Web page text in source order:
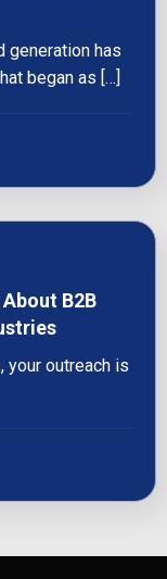
generation has
began as […]
B2B
your outreach is